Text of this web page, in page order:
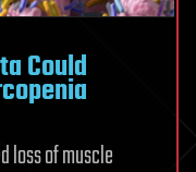
Could
loss of muscle